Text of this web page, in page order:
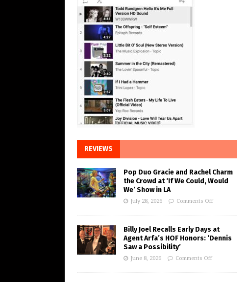
REVIEWS
Pop Duo Gracie and Rachel Charm
the Crowd at ‘If We Could, Would
We’ Show in LA
July 28, 2026 Comments Off
Billy Joel Recalls Early Days at
Agent Arfa’s HOF Honors: ‘Dennis
Saw a Possibility’
June 8, 2026 Comments Off